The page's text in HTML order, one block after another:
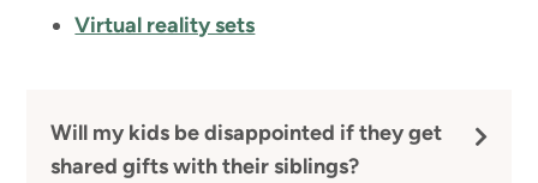
Virtual reality sets
Will my kids be disappointed if they get
shared gifts with their siblings?